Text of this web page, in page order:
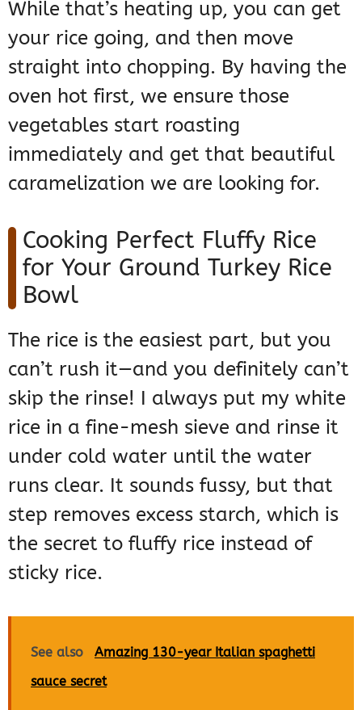
While that’s heating up, you can get
your rice going, and then move
straight into chopping. By having the
oven hot first, we ensure those
vegetables start roasting
immediately and get that beautiful
caramelization we are looking for.
Cooking Perfect Fluffy Rice
for Your Ground Turkey Rice
Bowl
The rice is the easiest part, but you
can’t rush it—and you definitely can’t
skip the rinse! I always put my white
rice in a fine-mesh sieve and rinse it
under cold water until the water
runs clear. It sounds fussy, but that
step removes excess starch, which is
the secret to fluffy rice instead of
sticky rice.
See also
Amazing 130-year Italian spaghetti
sauce secret